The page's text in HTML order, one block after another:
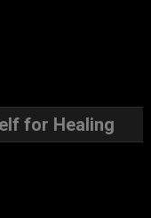
for Healing